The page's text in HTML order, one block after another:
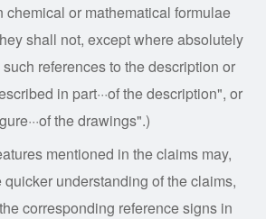
chemical or mathematical formulae
shall not, except where absolutely
references to the description or
in part···of the description", or
the drawings".)
mentioned in the claims may,
understanding of the claims,
corresponding reference signs in